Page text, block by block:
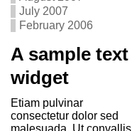
July 2007
February 2006
A sample text
widget
Etiam pulvinar
consectetur dolor sed
malesuada. Ut convallis